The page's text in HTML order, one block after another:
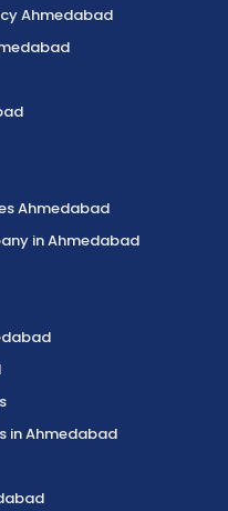
Ahmedabad
Ahmedabad
in Ahmedabad
in Ahmedabad